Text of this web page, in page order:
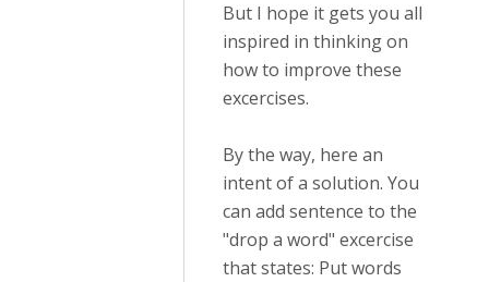
But I hope it gets you all
inspired in thinking on
how to improve these
excercises.
By the way, here an
intent of a solution. You
can add sentence to the
"drop a word" excercise
that states: Put words